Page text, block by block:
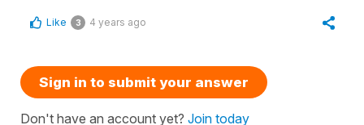
Like 3 4 years ago
Sign in to submit your answer
Don't have an account yet? Join today